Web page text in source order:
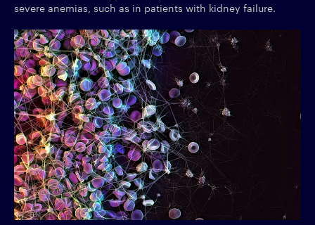
severe anemias, such as in patients with kidney failure.